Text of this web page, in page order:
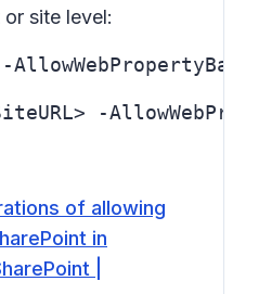
site level:
of allowing
in
|